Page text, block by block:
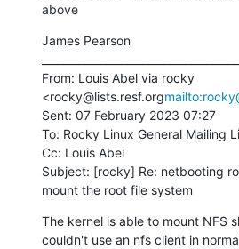
above
James Pearson
From: Louis Abel via rocky
<rocky@lists.resf.org
Sent: 07 February 2023 07:27
To: Rocky Linux General Mailing
Cc: Louis Abel
Subject: [rocky] Re: netbooting
mount the root file system
The kernel is able to mount NFS
couldn't use an nfs client in